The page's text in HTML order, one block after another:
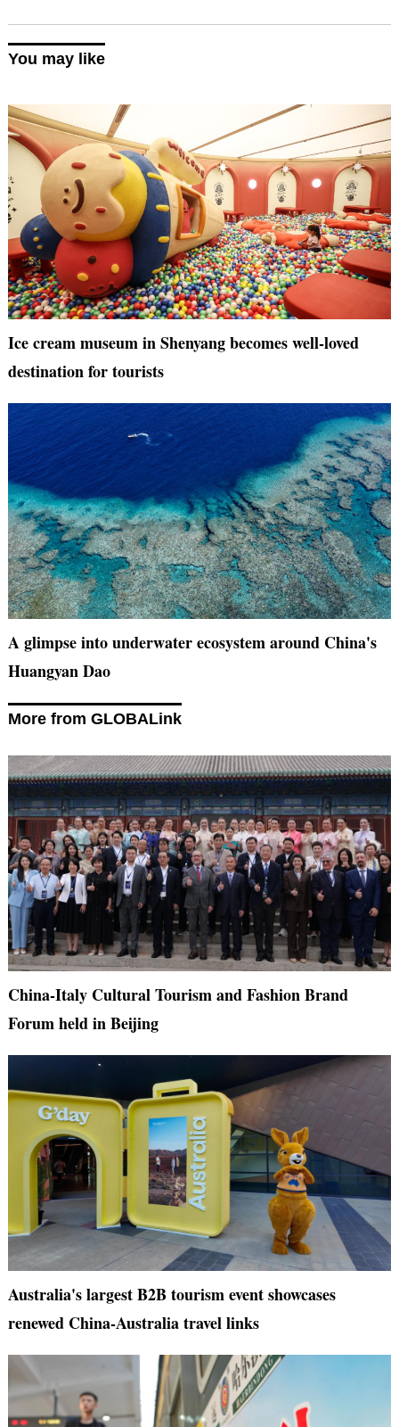
You may like
Ice cream museum in Shenyang becomes well-loved
destination for tourists
A glimpse into underwater ecosystem around China's
Huangyan Dao
More from GLOBALink
China-Italy Cultural Tourism and Fashion Brand
Forum held in Beijing
Australia's largest B2B tourism event showcases
renewed China-Australia travel links